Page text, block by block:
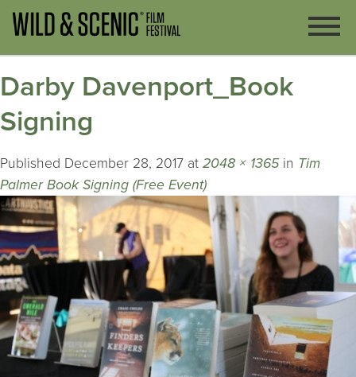
Darby Davenport_Book
Signing
Published December 28, 2017 at 2048 × 1365in Tim
Palmer Book Signing (Free Event)